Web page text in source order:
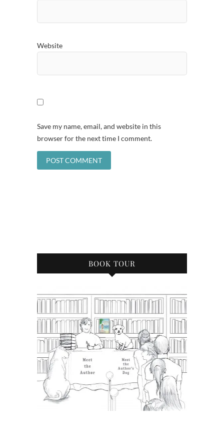
Website
Save my name, email, and website in this
browser for the next time I comment.
BOOK TOUR